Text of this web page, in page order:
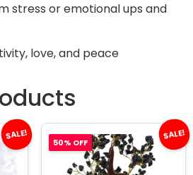
stress or emotional ups and
love, and peace
SALE! SALE!
50% OFF